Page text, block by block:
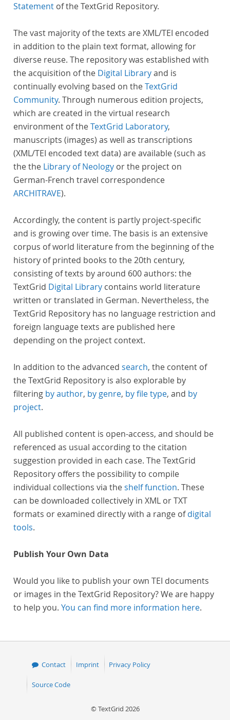
Statement of the TextGrid Repository.
The vast majority of the texts are XML/TEI encoded
in addition to the plain text format, allowing for
diverse reuse. The repository was established with
the acquisition of the Digital Libraryand is
continually evolving based on theTextGrid
Community. Through numerous edition projects,
which are created in the virtual research
environment of theTextGrid Laboratory,
manuscripts (images) as well as transcriptions
(XML/TEI encoded text data) are available (such as
the the Library of Neology or the project on
German-French travel correspondence
ARCHITRAVE).
Accordingly, the content is partly project-specific
and is growing over time. The basis is an extensive
corpus of world literature from the beginning of the
history of printed books to the 20th century,
consisting of texts by around 600 authors: the
TextGrid Digital Library contains world literature
written or translated in German. Nevertheless, the
TextGrid Repository has no language restriction and
foreign language texts are published here
depending on the project context.
In addition to the advanced search, the content of
the TextGrid Repository is also explorable by
filtering by author, by genre, by file type, and by
project.
All published content is open-access, and should be
referenced as usual according to the citation
suggestion provided in each case. The TextGrid
Repository offers the possibility to compile
individual collections via theshelf function. These
can be downloaded collectively in XML or TXT
formats or examined directly with a range ofdigital
tools.
Publish Your Own Data
Would you like to publish your own TEI documents
or images in the TextGrid Repository? We are happy
to help you. You can find more information here.
Contact Imprint Privacy Policy
Source Code
© TextGrid 2026